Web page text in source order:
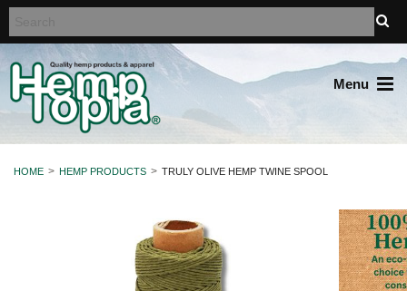
Menu
HOME HEMP PRODUCTS TRULY OLIVE HEMP TWINE SPOOL